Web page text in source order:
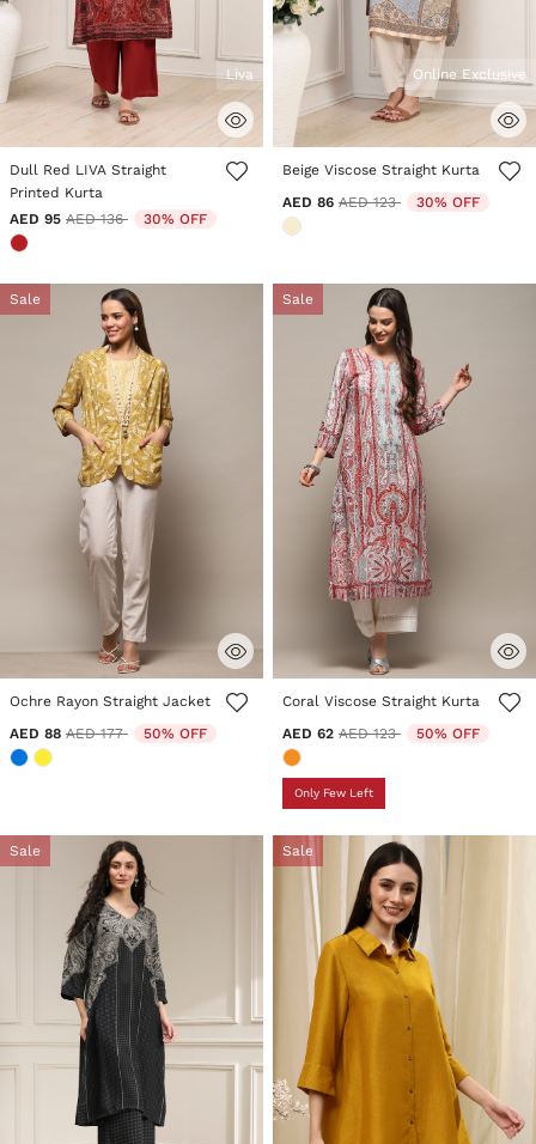
5 out of 5 Customer Rating
Liva
Dull Red LIVA Straight
Printed Kurta
AED 95 Price reduced from
AED 136to 30% OFF
5 out of 5 Customer Rating
Online Exclusive
Beige Viscose Straight Kurta
AED 86 Price reduced from
AED 123to 30% OFF
Sale
4.7 out of 5 Customer Rating
Ochre Rayon Straight Jacket
AED 88 Price reduced from
AED 177to 50% OFF
Sale
3.1 out of 5 Customer Rating
Coral Viscose Straight Kurta
AED 62 Price reduced from
AED 123to 50% OFF
Only Few Left
Sale Sale